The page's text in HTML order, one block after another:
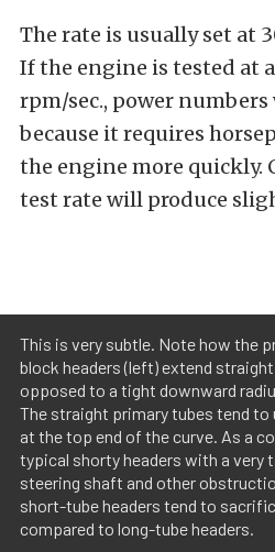
The rate is usually set at
If the engine is tested at
rpm/sec., power
because it requires
the engine more quickly.
test rate will produce
This is very subtle. Note how the
block headers (left) extend
opposed to a tight downward
The straight primary tubes tend
at the top end of the curve. As a
typical shorty headers with a very
steering shaft and other
short-tube headers tend to
compared to long-tube headers.